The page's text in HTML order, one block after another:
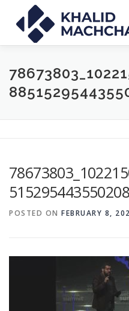
content
ABOUT PRESS
POSTED ON FEBRUARY 8,